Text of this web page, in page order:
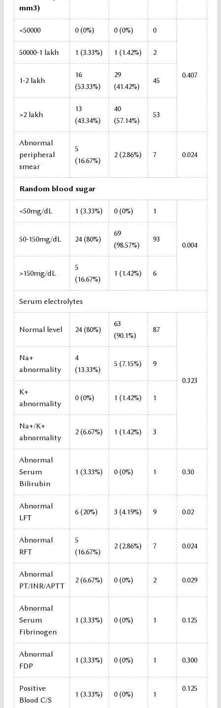
mm3)
<50000 0 (0%) 0 (0%) 0
0.407
50000-1 lakh 1 (3.33%) 1 (1.42%) 2
1-2 lakh
16
(53.33%)
29
(41.42%)
45
>2 lakh
13
(43.34%)
40
(57.14%)
53
Abnormal
peripheral
smear
5
(16.67%)
2 (2.86%) 7 0.024
Random blood sugar
<50mg/dL 1 (3.33%) 0 (0%) 1
0.004
50-150mg/dL 24 (80%)
69
(98.57%)
93
>150mg/dL
5
(16.67%)
1 (1.42%) 6
Serum electrolytes
Normal level 24 (80%)
63
(90.1%)
87
0.323
Na+
abnormality
4
(13.33%)
5 (7.15%) 9
K+
abnormality
0 (0%) 1 (1.42%) 1
Na+/K+
abnormality
2 (6.67%) 1 (1.42%) 3
Abnormal
Serum
Bilirubin
1 (3.33%) 0 (0%) 1 0.30
Abnormal
LFT
6 (20%) 3 (4.19%) 9 0.02
Abnormal
RFT
5
(16.67%)
2 (2.86%) 7 0.024
Abnormal
PT/INR/APTT
2 (6.67%) 0 (0%) 2 0.029
Abnormal
Serum
Fibrinogen
1 (3.33%) 0 (0%) 1 0.125
Abnormal
FDP
1 (3.33%) 0 (0%) 1 0.300
Positive
Blood C/S
1 (3.33%) 0 (0%) 1
0.125